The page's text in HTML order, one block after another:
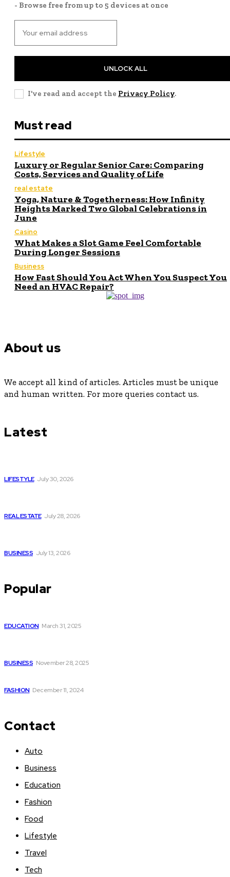
- Browse free from up to 5 devices at once
UNLOCK ALL
I've read and accept the Privacy Policy.
Must read
Lifestyle
Luxury or Regular Senior Care: Comparing
Costs, Services and Quality of Life
real estate
Yoga, Nature & Togetherness: How Infinity
Heights Marked Two Global Celebrations in
June
Casino
What Makes a Slot Game Feel Comfortable
During Longer Sessions
Business
How Fast Should You Act When You Suspect You
Need an HVAC Repair?
About us
We accept all kind of articles. Articles must be unique
and human written. For more queries contact us.
Latest
LIFESTYLE July 30, 2026
REAL ESTATE July 28, 2026
BUSINESS July 13, 2026
Popular
EDUCATION March 31, 2025
BUSINESS November 28, 2025
FASHION December 11, 2024
Contact
Auto
Business
Education
Fashion
Food
Lifestyle
Travel
Tech